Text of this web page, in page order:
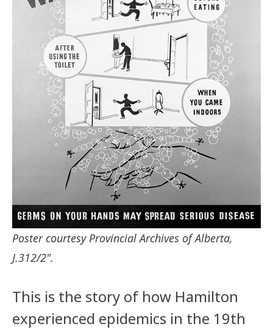
Poster courtesy Provincial Archives of Alberta,
J.312/2".
This is the story of how Hamilton
experienced epidemics in the 19th